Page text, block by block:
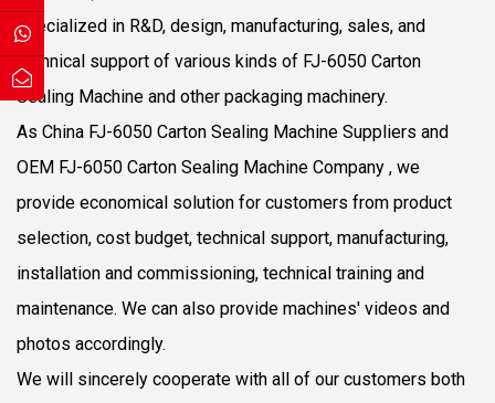
specialized in R&D, design, manufacturing, sales, and
technical support of various kinds of FJ-6050 Carton
Sealing Machine and other packaging machinery.
As China FJ-6050 Carton Sealing Machine Suppliers and
OEM FJ-6050 Carton Sealing Machine Company , we
provide economical solution for customers from product
selection, cost budget, technical support, manufacturing,
installation and commissioning, technical training and
maintenance. We can also provide machines' videos and
photos accordingly.
We will sincerely cooperate with all of our customers both